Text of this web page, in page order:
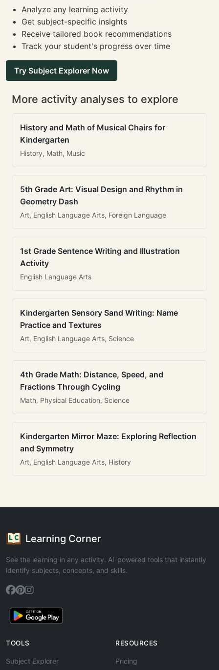
Analyze any learning activity
Get subject-specific insights
Receive tailored book recommendations
Track your student's progress over time
Try Subject Explorer Now
More activity analyses to explore
History and Math of Musical Chairs for
Kindergarten
History, Math, Music
5th Grade Art: Visual Design and Rhythm in
Geometry Dash
Art, English Language Arts, Foreign Language
1st Grade Sentence Writing and Illustration
Activity
English Language Arts
Kindergarten Sensory Sand Writing: Name
Practice and Textures
Art, English Language Arts, Science
4th Grade Math: Distance, Speed, and
Fractions Through Cycling
Math, Physical Education, Science
Kindergarten Mirror Maze: Exploring Reflection
and Symmetry
Art, English Language Arts, History
Learning Corner
See the learning in any activity. AI-powered tools that instantly
identify subjects, concepts, and skills.
TOOLS
Subject Explorer
RESOURCES
Pricing